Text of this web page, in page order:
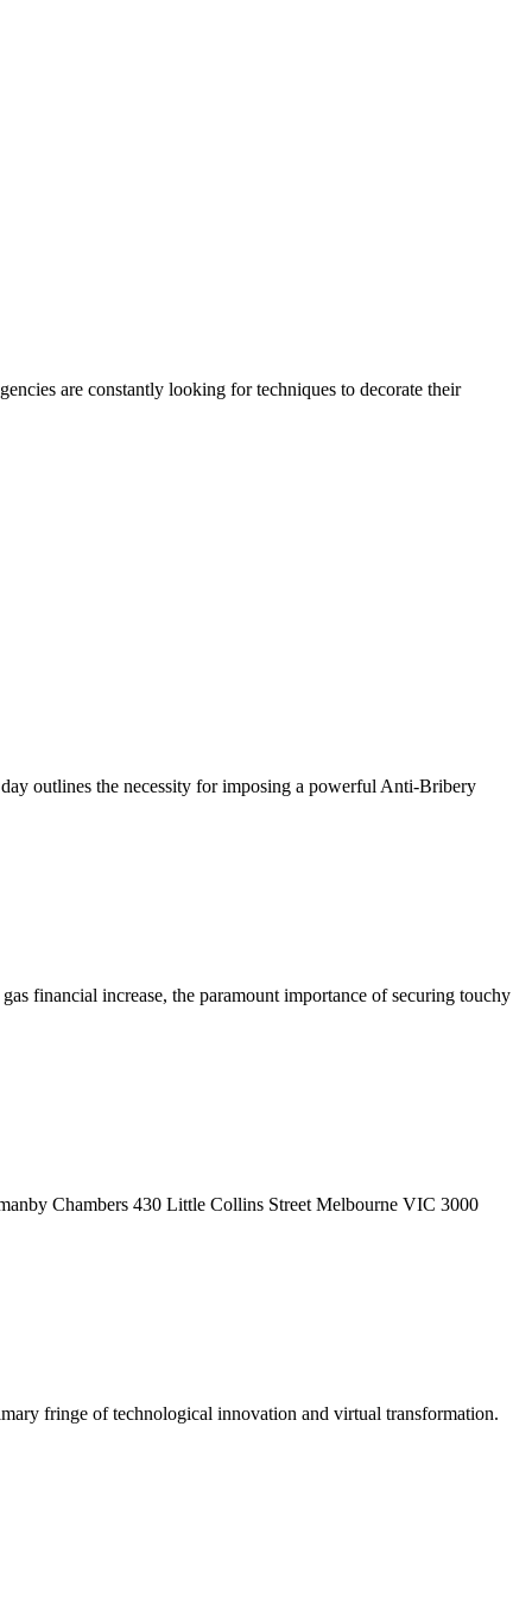
are constantly looking for techniques to decorate their
outlines the necessity for imposing a powerful Anti-Bribery
financial increase, the paramount importance of securing touchy
Chambers 430 Little Collins Street Melbourne VIC 3000
fringe of technological innovation and virtual transformation.